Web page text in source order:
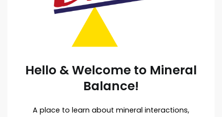
Hello & Welcome to Mineral
Balance!
A place to learn about mineral interactions,